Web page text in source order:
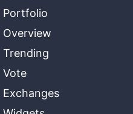
Portfolio
Overview
Trending
Vote
Exchanges